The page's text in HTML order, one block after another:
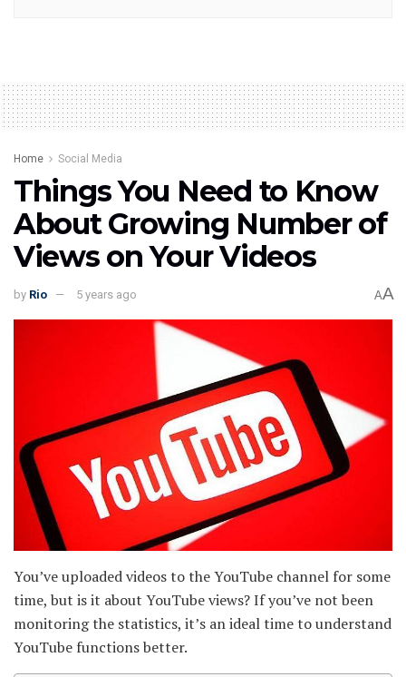
Home Social Media
Things You Need to Know
About Growing Number of
Views on Your Videos
by Rio 5 years ago AA
You’ve uploaded videos to the YouTube channel for some
time, but is it about YouTube views? If you’ve not been
monitoring the statistics, it’s an ideal time to understand
YouTube functions better.